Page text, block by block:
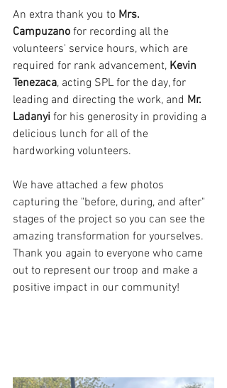
An extra thank you to Mrs.
Campuzano for recording all the
volunteers' service hours, which are
required for rank advancement, Kevin
Tenezaca, acting SPL for the day, for
leading and directing the work, and Mr.
Ladanyi for his generosity in providing a
delicious lunch for all of the
hardworking volunteers.
We have attached a few photos
capturing the "before, during, and after"
stages of the project so you can see the
amazing transformation for yourselves.
Thank you again to everyone who came
out to represent our troop and make a
positive impact in our community!